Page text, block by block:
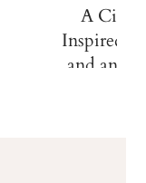
A
Inspired
and an